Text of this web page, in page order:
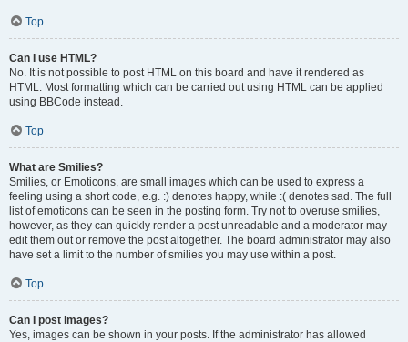
Top
Can I use HTML?
No. It is not possible to post HTML on this board and have it rendered as
HTML. Most formatting which can be carried out using HTML can be applied
using BBCode instead.
Top
What are Smilies?
Smilies, or Emoticons, are small images which can be used to express a
feeling using a short code, e.g. :) denotes happy, while :( denotes sad. The full
list of emoticons can be seen in the posting form. Try not to overuse smilies,
however, as they can quickly render a post unreadable and a moderator may
edit them out or remove the post altogether. The board administrator may also
have set a limit to the number of smilies you may use within a post.
Top
Can I post images?
Yes, images can be shown in your posts. If the administrator has allowed